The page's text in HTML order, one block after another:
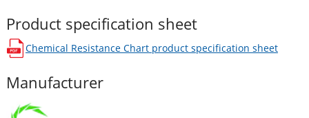
Product specification sheet
Chemical Resistance Chartproduct specification sheet
opens in a new window
Manufacturer